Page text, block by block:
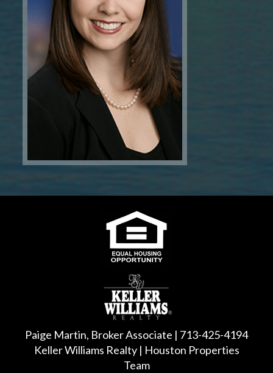
Paige Martin, Broker Associate | 713-425-4194
Keller Williams Realty | Houston Properties
Team